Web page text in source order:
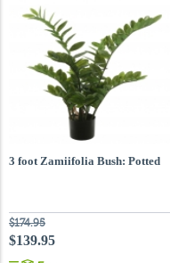
3 foot Zamiifolia Bush: Potted
$174.95
$139.95